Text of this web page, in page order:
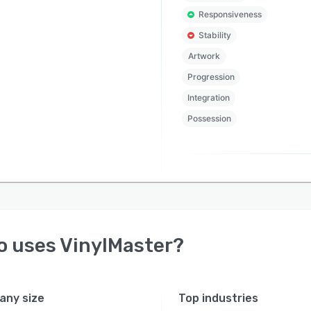
Responsiveness
Stability
Artwork
Progression
Integration
Possession
usesVinylMaster?
size Top industries